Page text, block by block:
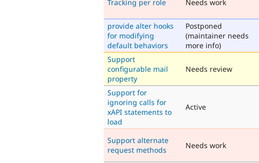
Tracking per role Needs work
provide alter hooks
for modifying
default behaviors
Postponed
(maintainer needs
more info)
Support
configurable mail
property
Needs review
Support for
ignoring calls for
xAPI statements to
load
Active
Support alternate
request methods
Needs work